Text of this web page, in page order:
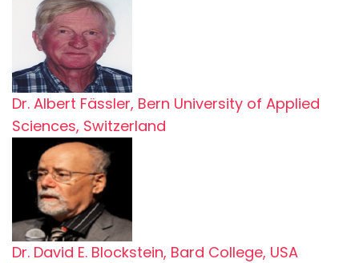
Dr. Albert Fässler, Bern University of Applied
Sciences, Switzerland
Dr. David E. Blockstein, Bard College, USA